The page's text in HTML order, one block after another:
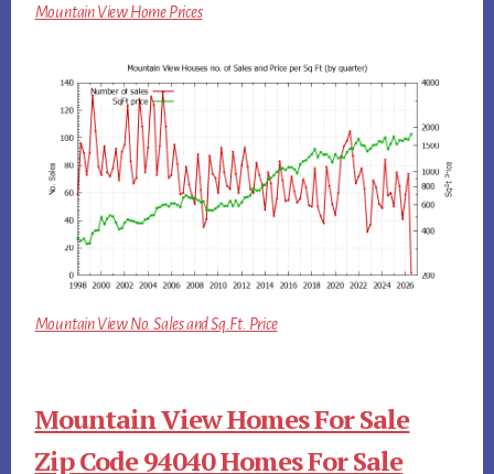
Mountain View Home Prices
Mountain View No. Sales and Sq.Ft. Price
Mountain View Homes For Sale
Zip Code 94040 Homes For Sale